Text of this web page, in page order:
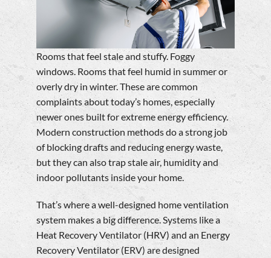
Rooms that feel stale and stuffy. Foggy
windows. Rooms that feel humid in summer or
overly dry in winter. These are common
complaints about today’s homes, especially
newer ones built for extreme energy efficiency.
Modern construction methods do a strong job
of blocking drafts and reducing energy waste,
but they can also trap stale air, humidity and
indoor pollutants inside your home.
That’s where a well-designed home ventilation
system makes a big difference. Systems like a
Heat Recovery Ventilator (HRV) and an Energy
Recovery Ventilator (ERV) are designed